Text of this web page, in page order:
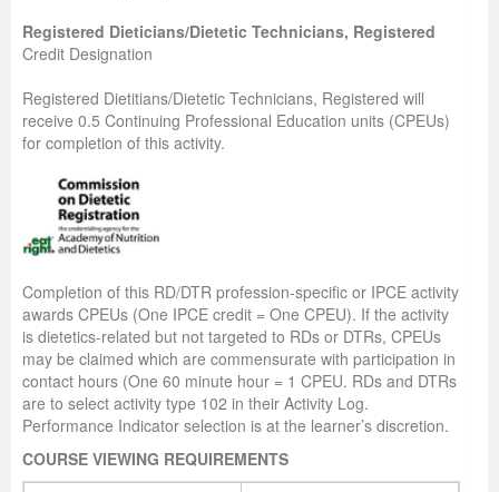
Registered Dieticians/Dietetic Technicians, Registered
Credit Designation
Registered Dietitians/Dietetic Technicians, Registered will
receive 0.5 Continuing Professional Education units (CPEUs)
for completion of this activity.
Completion of this RD/DTR profession-specific or IPCE activity
awards CPEUs (One IPCE credit = One CPEU). If the activity
is dietetics-related but not targeted to RDs or DTRs, CPEUs
may be claimed which are commensurate with participation in
contact hours (One 60 minute hour = 1 CPEU. RDs and DTRs
are to select activity type 102 in their Activity Log.
Performance Indicator selection is at the learner’s discretion.
COURSE VIEWING REQUIREMENTS